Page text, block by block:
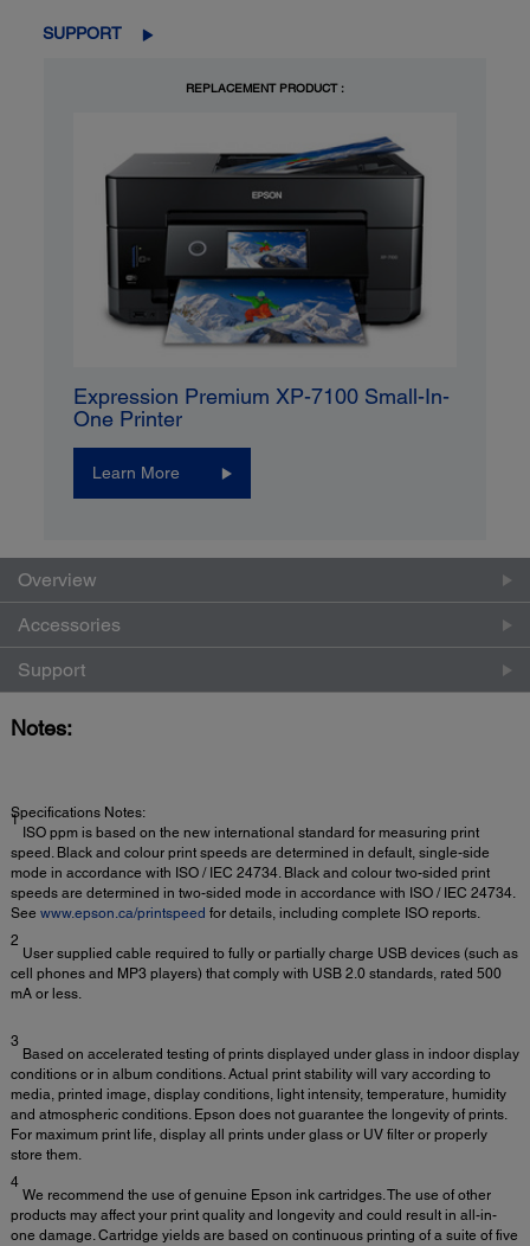
SUPPORT
REPLACEMENT PRODUCT :
Expression Premium XP-7100 Small-In-
One Printer
Learn More
Overview
Accessories
Support
Notes:
Specifications Notes:
1
ISO ppm is based on the new international standard for measuring print
speed. Black and colour print speeds are determined in default, single-side
mode in accordance with ISO / IEC 24734. Black and colour two-sided print
speeds are determined in two-sided mode in accordance with ISO / IEC 24734.
See www.epson.ca/printspeed for details, including complete ISO reports.
2
User supplied cable required to fully or partially charge USB devices (such as
cell phones and MP3 players) that comply with USB 2.0 standards, rated 500
mA or less.
3
Based on accelerated testing of prints displayed under glass in indoor display
conditions or in album conditions. Actual print stability will vary according to
media, printed image, display conditions, light intensity, temperature, humidity
and atmospheric conditions. Epson does not guarantee the longevity of prints.
For maximum print life, display all prints under glass or UV filter or properly
store them.
4
We recommend the use of genuine Epson ink cartridges. The use of other
products may affect your print quality and longevity and could result in all-in-
one damage. Cartridge yields are based on continuous printing of a suite of five